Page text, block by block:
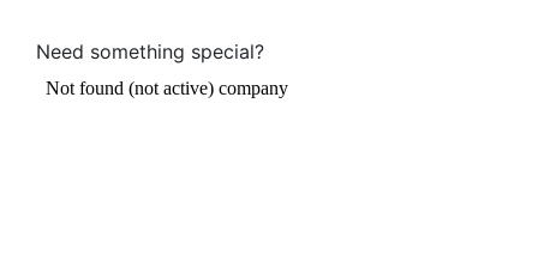
Need something special?